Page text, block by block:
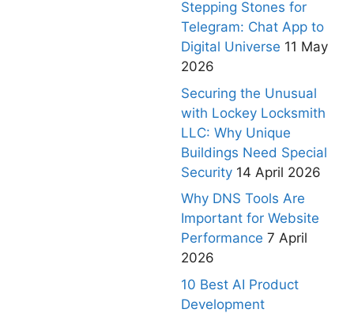
Stepping Stones for
Telegram: Chat App to
Digital Universe 11 May
2026
Securing the Unusual
with Lockey Locksmith
LLC: Why Unique
Buildings Need Special
Security 14 April 2026
Why DNS Tools Are
Important for Website
Performance 7 April
2026
10 Best AI Product
Development